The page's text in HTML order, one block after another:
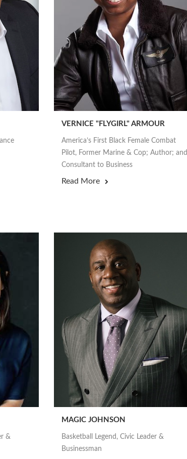
VERNICE "FLYGIRL" ARMOUR
America’s First Black Female Combat
Pilot, Former Marine & Cop; Author; and
Consultant to Business
Read More
&
MAGIC JOHNSON
Basketball Legend, Civic Leader &
Businessman